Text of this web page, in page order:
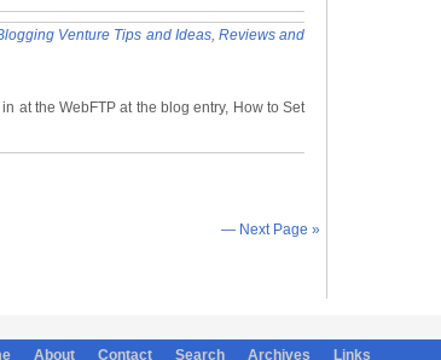
Venture Tips and Ideas, Reviews and
at the WebFTP at the blog entry, How to Set
— Next Page »
About Contact Search Archives Links